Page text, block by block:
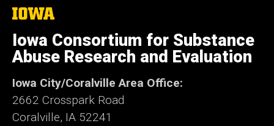
The
of
Iowa
Iowa Consortium for Substance
Abuse Research and Evaluation
Iowa City/Coralville Area Office:
2662 Crosspark Road
Coralville, IA 52241